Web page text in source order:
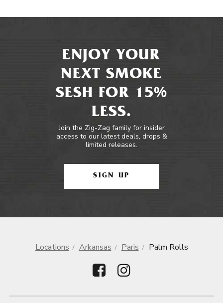
ENJOY YOUR
NEXT SMOKE
SESH FOR 15%
LESS.
Join the Zig-Zag family for insider
access to our latest deals, drops &
limited releases.
SIGN UP
Locations Arkansas Paris Palm Rolls